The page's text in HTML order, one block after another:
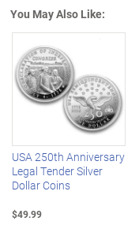
You May Also Like:
Left Arrow
USA 250th Anniversary
Legal Tender Silver
Dollar Coins
$49.99